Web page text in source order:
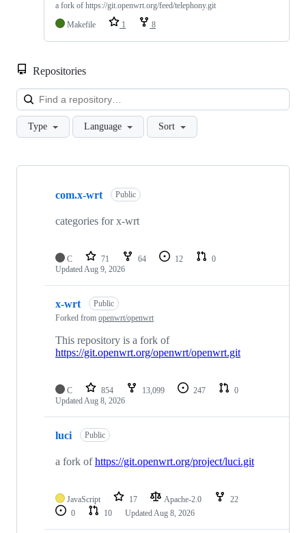
a fork of https://git.openwrt.org/feed/telephony.git
Makefile
1 8
Repositories
Type Language Sort
Showing
repositories
com.x-wrt Public
categories for x-wrt
C 71 64 12
0
UpdatedAug 9, 2026
x-wrt
Public
Forked from openwrt/openwrt
This repository is a fork of
https://git.openwrt.org/openwrt/openwrt.git
C 854 13,099 247
0
UpdatedAug 8, 2026
luci Public
a fork ofhttps://git.openwrt.org/project/luci.git
JavaScript 17 Apache-2.0
22
0
10 UpdatedAug 8, 2026